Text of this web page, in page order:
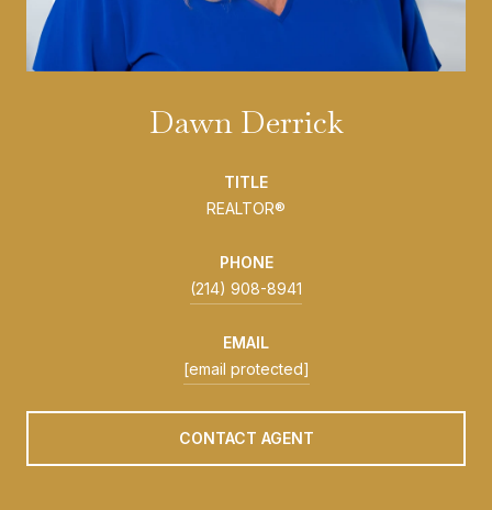
Dawn Derrick
TITLE
REALTOR®
PHONE
(214) 908-8941
EMAIL
[email protected]
CONTACT AGENT